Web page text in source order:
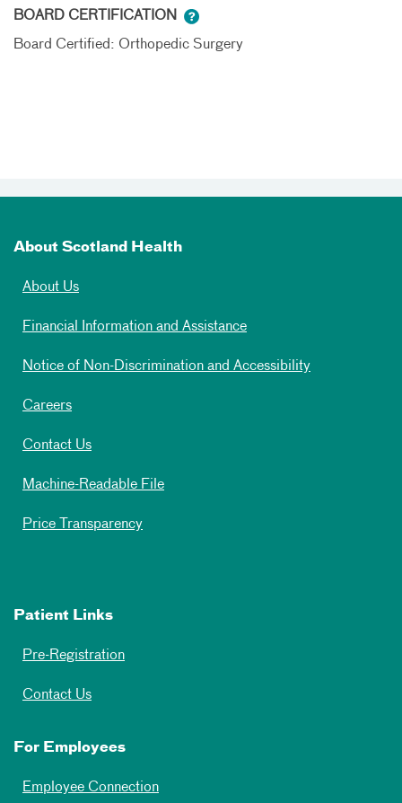
BOARD CERTIFICATION
Board Certified: Orthopedic Surgery
About Scotland Health
About Us
Financial Information and Assistance
Notice of Non-Discrimination and Accessibility
Careers
Contact Us
Machine-Readable File
Price Transparency
Patient Links
Pre-Registration
Contact Us
For Employees
Employee Connection